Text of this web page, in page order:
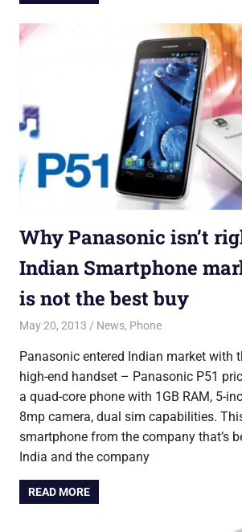
Why Panasonic isn’t
Indian Smartphone
is not the best buy
May 20, 2013 Saurabh
News, Phone
Panasonic entered Indian market with
high-end handset – Panasonic P51
a quad-core phone with 1GB RAM, 5-
8mp camera, dual sim capabilities.
smartphone from the company that’s
India and the company
READ MORE